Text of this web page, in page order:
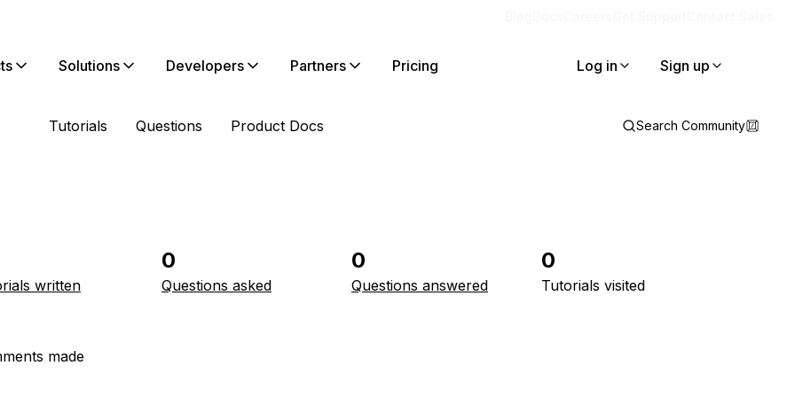
Solutions Developers Partners Pricing Log in Sign up
Tutorials Questions Product Docs Search Community
written
0
Questions asked
0
Questions answered
0
Tutorials visited
made